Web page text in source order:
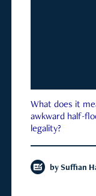
What does it
awkward half-
legality?
by Suffian